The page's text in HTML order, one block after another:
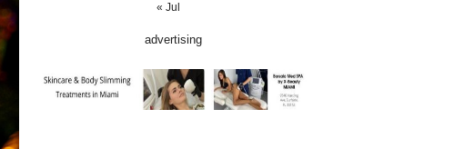
« Jul
advertising